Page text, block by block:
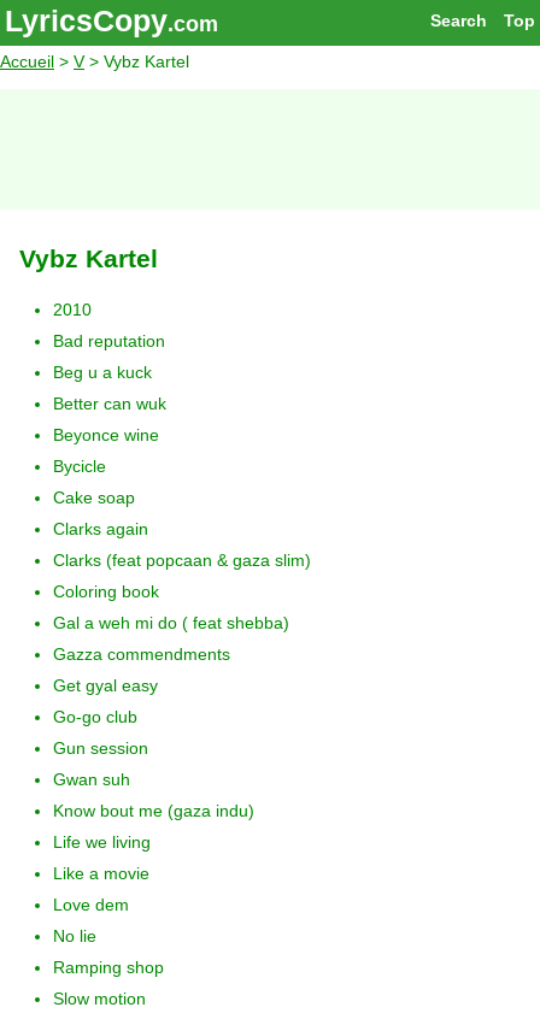
Top
Search
LyricsCopy.com
Accueil > V> Vybz Kartel
Vybz Kartel
2010
Bad reputation
Beg u a kuck
Better can wuk
Beyonce wine
Bycicle
Cake soap
Clarks again
Clarks (feat popcaan & gaza slim)
Coloring book
Gal a weh mi do ( feat shebba)
Gazza commendments
Get gyal easy
Go-go club
Gun session
Gwan suh
Know bout me (gaza indu)
Life we living
Like a movie
Love dem
No lie
Ramping shop
Slow motion